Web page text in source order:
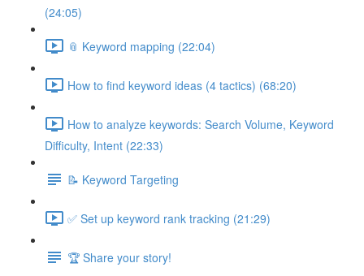
(24:05)
📎 Keyword mapping (22:04)
How to find keyword ideas (4 tactics) (68:20)
How to analyze keywords: Search Volume, Keyword
Difficulty, Intent (22:33)
📝 Keyword Targeting
✅ Set up keyword rank tracking (21:29)
🏆 Share your story!